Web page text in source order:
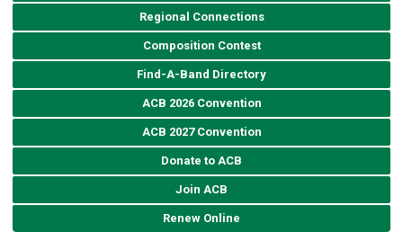
Regional Connections
Composition Contest
Find-A-Band Directory
ACB 2026 Convention
ACB 2027 Convention
Donate to ACB
Join ACB
Renew Online